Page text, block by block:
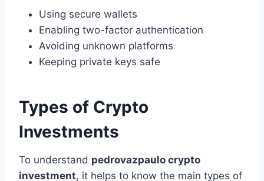
Using secure wallets
Enabling two-factor authentication
Avoiding unknown platforms
Keeping private keys safe
Types of Crypto
Investments
To understand pedrovazpaulo crypto
investment, it helps to know the main types of